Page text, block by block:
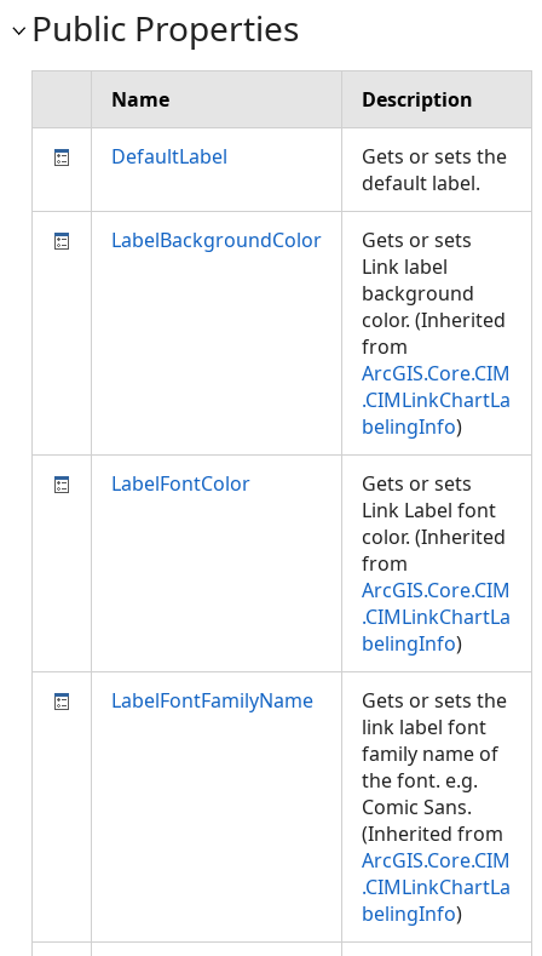
Public Properties
Name Description
DefaultLabel
Gets or sets the
default label.
LabelBackgroundColor
Gets or sets
Link label
background
color. (Inherited
from
ArcGIS.Core.CIM
.CIMLinkChartLa
belingInfo)
LabelFontColor
Gets or sets
Link Label font
color. (Inherited
from
ArcGIS.Core.CIM
.CIMLinkChartLa
belingInfo)
LabelFontFamilyName
Gets or sets the
link label font
family name of
the font. e.g.
Comic Sans.
(Inherited from
ArcGIS.Core.CIM
.CIMLinkChartLa
belingInfo)